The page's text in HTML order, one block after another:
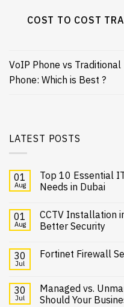
COST TO COST
VoIP Phone vs Traditional
Phone: Which is Best ?
LATEST POSTS
01
Aug
Top 10 Essential
Needs in Dubai
01
Aug
CCTV Installation
Better Security
30
Jul
Fortinet Firewall
30
Jul
Managed vs.
Should Your